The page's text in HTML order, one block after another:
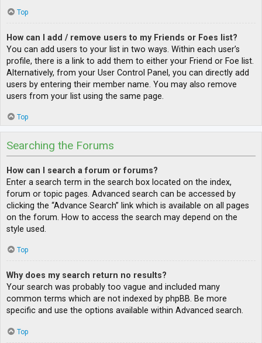
Top
How can I add / remove users to my Friends or Foes list?
You can add users to your list in two ways. Within each user’s
profile, there is a link to add them to either your Friend or Foe list.
Alternatively, from your User Control Panel, you can directly add
users by entering their member name. You may also remove
users from your list using the same page.
Top
Searching the Forums
How can I search a forum or forums?
Enter a search term in the search box located on the index,
forum or topic pages. Advanced search can be accessed by
clicking the “Advance Search” link which is available on all pages
on the forum. How to access the search may depend on the
style used.
Top
Why does my search return no results?
Your search was probably too vague and included many
common terms which are not indexed by phpBB. Be more
specific and use the options available within Advanced search.
Top